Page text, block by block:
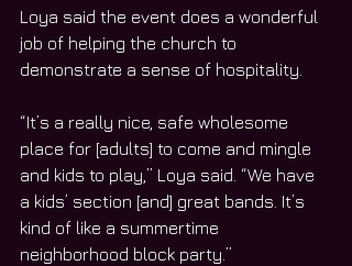
Loya said the event does a wonderful
job of helping the church to
demonstrate a sense of hospitality.
“It’s a really nice, safe wholesome
place for [adults] to come and mingle
and kids to play,” Loya said. “We have
a kids’ section [and] great bands. It’s
kind of like a summertime
neighborhood block party.”